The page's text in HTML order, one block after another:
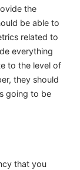
the
be able to
related to
everything
to the level of
they should
going to be
that you